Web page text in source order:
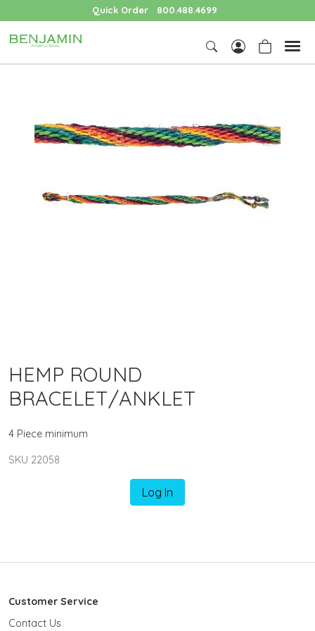
Quick Order 800.488.4699
HEMP ROUND
BRACELET/ANKLET
4 Piece minimum
SKU 22058
Log In
Customer Service
Contact Us